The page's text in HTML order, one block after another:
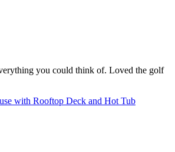
you could think of. Loved the golf
with Rooftop Deck and Hot Tub